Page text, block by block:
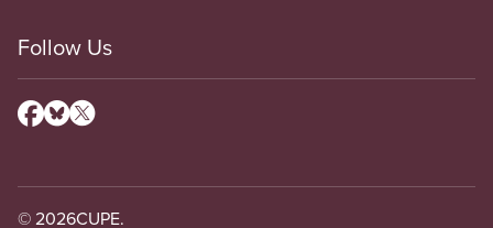
Follow Us
© 2026CUPE.